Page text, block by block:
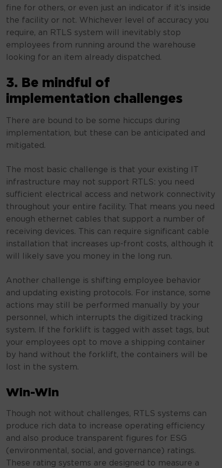
fine for others, or even just an indicator if it’s inside
the facility or not. Whichever level of accuracy you
require, an RTLS system will inevitably stop
employees from running around the warehouse
looking for an item already dispatched.
3. Be mindful of
implementation challenges
There are bound to be some hiccups during
implementation, but these can be anticipated and
mitigated.
The most basic challenge is that your existing IT
infrastructure may not support RTLS: you need
sufficient electrical access and network connectivity
throughout your entire facility. That means you need
enough ethernet cables that support a number of
receiving devices. This can require significant cable
installation that increases up-front costs, although it
will likely save you money in the long run.
Another challenge is shifting employee behavior
and updating existing protocols. For instance, some
actions may still be performed manually by your
personnel, which interrupts the digitized tracking
system. If the forklift is tagged with asset tags, but
your employees opt to move a shipping container
by hand without the forklift, the containers will be
lost in the system.
Win-Win
Though not without challenges, RTLS systems can
produce rich data to increase operating efficiency
and also produce transparent figures for ESG
(environmental, social, and governance) ratings.
These rating systems are designed to measure a